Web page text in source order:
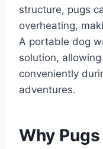
structure, pugs
overheating,
A portable dog
solution,
conveniently
adventures.​
Why